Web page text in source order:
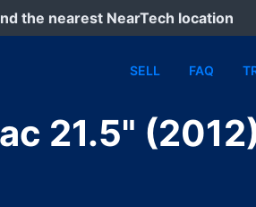
the nearest NearTech location
SELL FAQ
21.5"